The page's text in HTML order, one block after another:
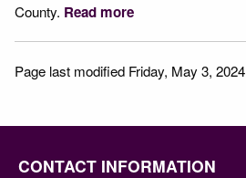
County. Read more
Page last modified Friday, May 3,
CONTACT INFORMATION